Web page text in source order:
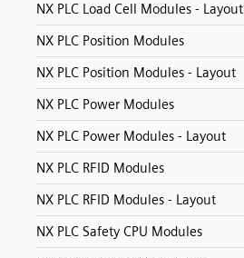
NX PLC Load Cell Modules - Layout
NX PLC Position Modules
NX PLC Position Modules - Layout
NX PLC Power Modules
NX PLC Power Modules - Layout
NX PLC RFID Modules
NX PLC RFID Modules - Layout
NX PLC Safety CPU Modules